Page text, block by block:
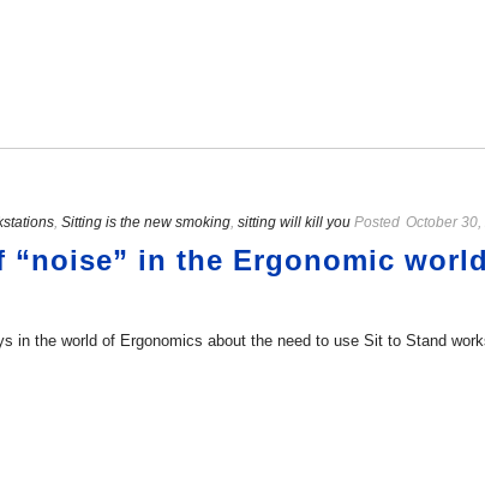
, Sitting is the new smoking, sitting will kill you Posted October 30,
“noise” in the Ergonomic
in the world of Ergonomics about the need to use Sit to Stand